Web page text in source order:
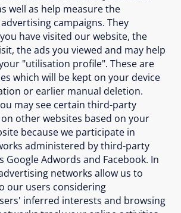
well as help measure the
campaigns. They
have visited our website, the
the ads you viewed and may help
"utilisation profile". These are
which will be kept on your device
or earlier manual deletion.
may see certain third-party
other websites based on your
because we participate in
administered by third-party
Google Adwords and Facebook. In
networks allow us to
our users considering
inferred interests and browsing